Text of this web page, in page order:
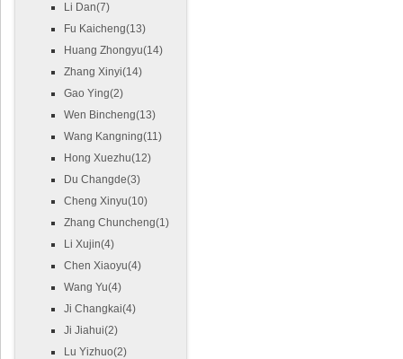
Li Dan(7)
Fu Kaicheng(13)
Huang Zhongyu(14)
Zhang Xinyi(14)
Gao Ying(2)
Wen Bincheng(13)
Wang Kangning(11)
Hong Xuezhu(12)
Du Changde(3)
Cheng Xinyu(10)
Zhang Chuncheng(1)
Li Xujin(4)
Chen Xiaoyu(4)
Wang Yu(4)
Ji Changkai(4)
Ji Jiahui(2)
Lu Yizhuo(2)